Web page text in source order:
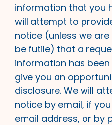
information that you
will attempt to
notice (unless we
be futile) that a
information has
give you an
disclosure. We will
notice by email, if
email address, or by